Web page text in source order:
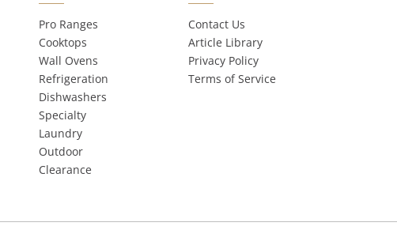
Pro Ranges
Cooktops
Wall Ovens
Refrigeration
Dishwashers
Specialty
Laundry
Outdoor
Clearance
Contact Us
Article Library
Privacy Policy
Terms of Service